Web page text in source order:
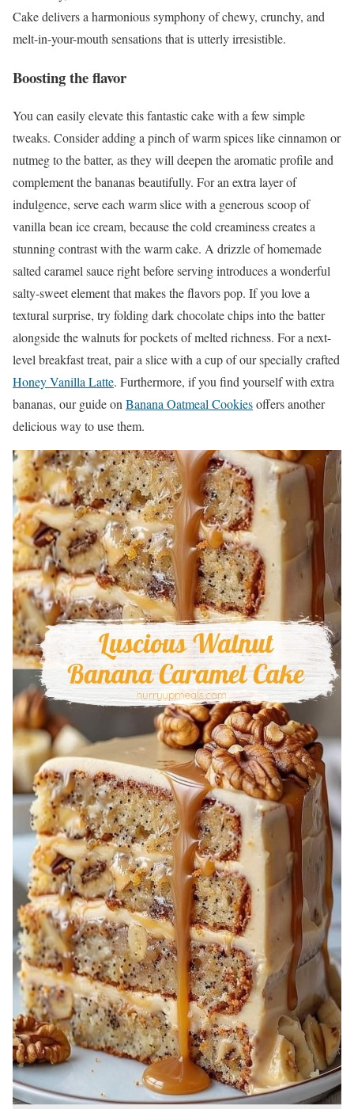
Cake delivers a harmonious symphony of chewy, crunchy, and
melt-in-your-mouth sensations that is utterly irresistible.
Boosting the flavor
You can easily elevate this fantastic cake with a few simple
tweaks. Consider adding a pinch of warm spices like cinnamon or
nutmeg to the batter, as they will deepen the aromatic profile and
complement the bananas beautifully. For an extra layer of
indulgence, serve each warm slice with a generous scoop of
vanilla bean ice cream, because the cold creaminess creates a
stunning contrast with the warm cake. A drizzle of homemade
salted caramel sauce right before serving introduces a wonderful
salty-sweet element that makes the flavors pop. If you love a
textural surprise, try folding dark chocolate chips into the batter
alongside the walnuts for pockets of melted richness. For a next-
level breakfast treat, pair a slice with a cup of our specially crafted
Honey Vanilla Latte. Furthermore, if you find yourself with extra
bananas, our guide onBanana Oatmeal Cookiesoffers another
delicious way to use them.